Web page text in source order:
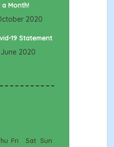
Month!
2020
19 Statement
2020
Fri Sat Sun